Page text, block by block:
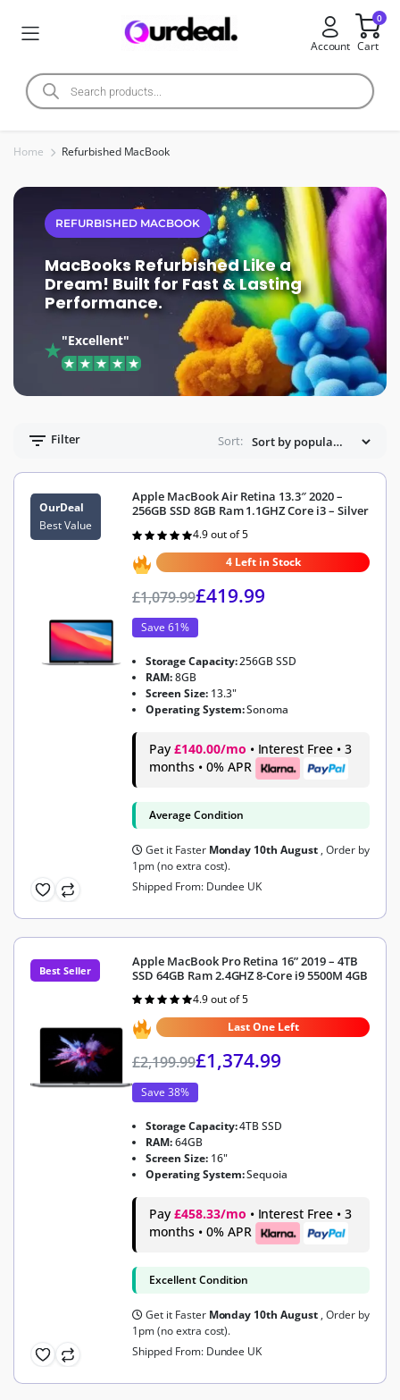
Account
0
Cart
Home Refurbished MacBook
REFURBISHED MACBOOK
MacBooks Refurbished Like a
Dream! Built for Fast & Lasting
Performance.
"Excellent"
Filter Sort:
OurDeal
Best Value
Apple MacBook Air Retina 13.3″ 2020 –
256GB SSD 8GB Ram 1.1GHZ Core i3 – Silver
Rated
out of 5
4.9 out of 5
4 Left in Stock
£1,079.99£419.99
Save 61%
Storage Capacity:256GB SSD
RAM:8GB
Screen Size: 13.3"
Operating System:Sonoma
Pay £140.00/mo • Interest Free • 3
months • 0% APR
Average Condition
Get it Faster Monday 10th August , Order by
1pm (no extra cost).
Shipped From: Dundee UK
Best Seller
Apple MacBook Pro Retina 16” 2019 – 4TB
SSD 64GB Ram 2.4GHZ 8-Core i9 5500M 4GB
Rated
out of 5
4.9 out of 5
Last One Left
£2,199.99£1,374.99
Save 38%
Storage Capacity:4TB SSD
RAM:64GB
Screen Size: 16"
Operating System:Sequoia
Pay £458.33/mo • Interest Free • 3
months • 0% APR
Excellent Condition
Get it Faster Monday 10th August , Order by
1pm (no extra cost).
Shipped From: Dundee UK